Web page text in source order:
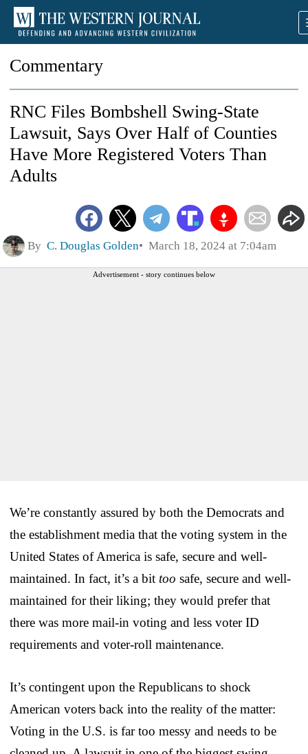
Commentary
RNC Files Bombshell Swing-State
Lawsuit, Says Over Half of Counties
Have More Registered Voters Than
Adults
By C. Douglas Golden March 18, 2024 at 7:04am
Advertisement - story continues below
We’re constantly assured by both the Democrats and
the establishment media that the voting system in the
United States of America is safe, secure and well-
maintained. In fact, it’s a bit too safe, secure and well-
maintained for their liking; they would prefer that
there was more mail-in voting and less voter ID
requirements and voter-roll maintenance.
It’s contingent upon the Republicans to shock
American voters back into the reality of the matter:
Voting in the U.S. is far too messy and needs to be